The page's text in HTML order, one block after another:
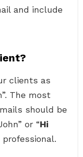
and include
clients as
The most
should be
or “Hi